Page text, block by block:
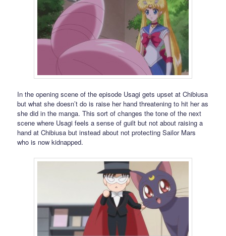
In the opening scene of the episode Usagi gets upset at Chibiusa
but what she doesn’t do is raise her hand threatening to hit her as
she did in the manga. This sort of changes the tone of the next
scene where Usagi feels a sense of guilt but not about raising a
hand at Chibiusa but instead about not protecting Sailor Mars
who is now kidnapped.